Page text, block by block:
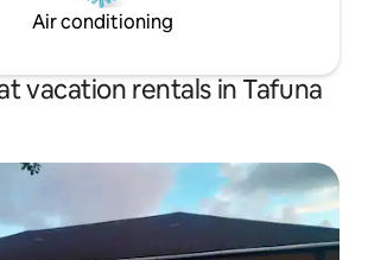
Air conditioning
vacation rentals in Tafuna